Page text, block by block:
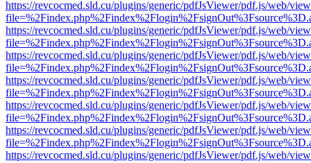
https://revcocmed.sld.cu/plugins/generic/pdfJsViewer/pdf.js/web/
https://revcocmed.sld.cu/plugins/generic/pdfJsViewer/pdf.js/web/
https://revcocmed.sld.cu/plugins/generic/pdfJsViewer/pdf.js/web/
https://revcocmed.sld.cu/plugins/generic/pdfJsViewer/pdf.js/web/
https://revcocmed.sld.cu/plugins/generic/pdfJsViewer/pdf.js/web/
https://revcocmed.sld.cu/plugins/generic/pdfJsViewer/pdf.js/web/
https://revcocmed.sld.cu/plugins/generic/pdfJsViewer/pdf.js/web/